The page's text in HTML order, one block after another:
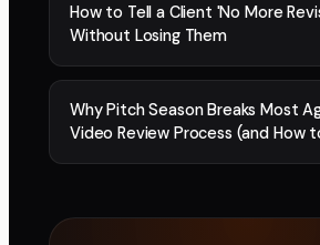
How to Tell a Client 'No More
Without Losing Them
Why Pitch Season Breaks Most
Video Review Process (and How